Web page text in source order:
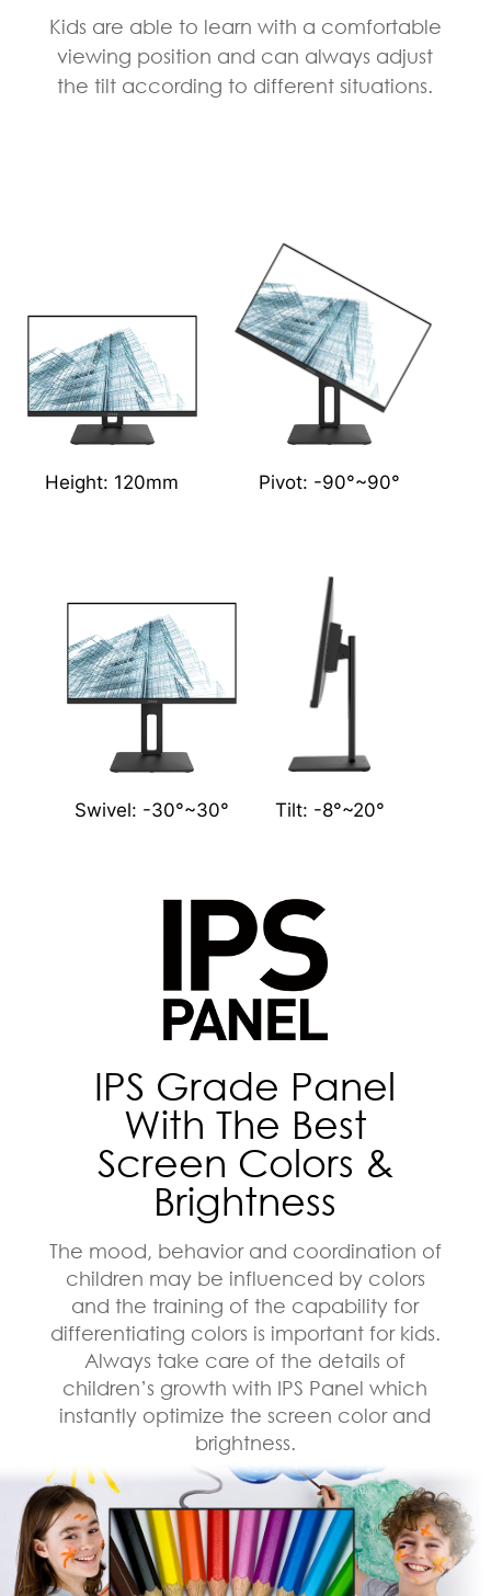
Kids are able to learn with a comfortable
viewing position and can always adjust
the tilt according to different situations.
Height: 120mm Pivot: -90°~90°
Swivel: -30°~30° Tilt: -8°~20°
IPS Grade Panel
With The Best
Screen Colors &
Brightness
The mood, behavior and coordination of
children may be influenced by colors
and the training of the capability for
differentiating colors is important for kids.
Always take care of the details of
children’s growth with IPS Panel which
instantly optimize the screen color and
brightness.